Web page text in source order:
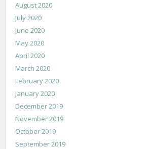
August 2020
July 2020
June 2020
May 2020
April 2020
March 2020
February 2020
January 2020
December 2019
November 2019
October 2019
September 2019